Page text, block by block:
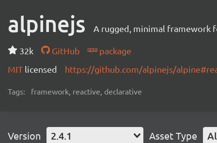
alpinejs A rugged, minimal framework
32k GitHub
package
MIT licensed https://github.com/alpinejs/
Tags: framework, reactive, declarative
Version 2.4.1 Asset Type